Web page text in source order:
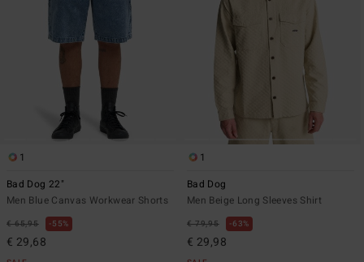
1
Bad Dog 22"
Men Blue Canvas Workwear Shorts
€ 65,95 55%
€ 29,68
1
Bad Dog
Men Beige Long Sleeves Shirt
€ 79,95 63%
€ 29,98